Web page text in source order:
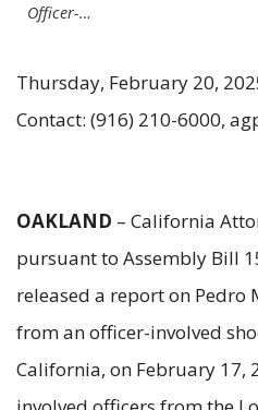
Officer-…
Thursday, February 20,
Contact: (916) 210-6000,
OAKLAND – California
pursuant to Assembly Bill
released a report on Pedro
from an officer-involved
California, on February 17,